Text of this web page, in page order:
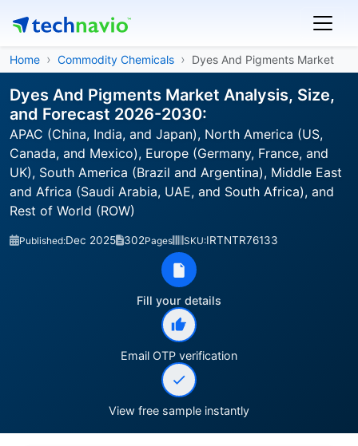
Home Commodity Chemicals Dyes And Pigments Market
Dyes And Pigments Market Analysis, Size,
and Forecast 2026-2030:
APAC (China, India, and Japan), North America (US,
Canada, and Mexico), Europe (Germany, France, and
UK), South America (Brazil and Argentina), Middle East
and Africa (Saudi Arabia, UAE, and South Africa), and
Rest of World (ROW)
Published:Dec 2025 302Pages SKU:IRTNTR76133
Fill your details
Email OTP verification
View free sample instantly